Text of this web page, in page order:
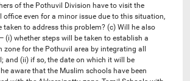
of the Pothuvil Division have to visit the
office even for a minor issue due to this situation,
taken to address this problem? (c) Will he also
(i) whether steps will be taken to establish a
zone for the Pothuvil area by integrating all
and (ii) if so, the date on which it will be
aware that the Muslim schools have been